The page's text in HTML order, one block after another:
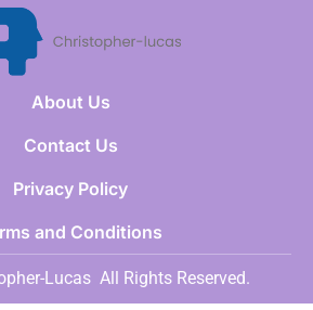
About Us
Contact Us
Privacy Policy
and Conditions
Lucas All Rights Reserved.